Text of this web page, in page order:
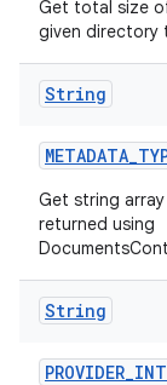
Get total size
given directory
String
METADATA_
Get string
returned using
String
PROVIDER_